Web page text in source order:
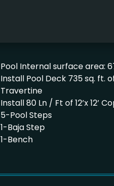
Pool Internal surface area:
Install Pool Deck 735 sq. ft.
Travertine
Install 80 Ln / Ft of 12’x 12’
5-Pool Steps
1-Baja Step
1-Bench